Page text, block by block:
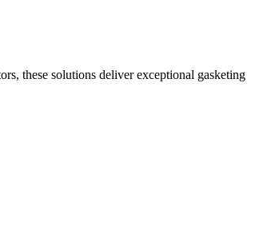
these solutions deliver exceptional gasketing